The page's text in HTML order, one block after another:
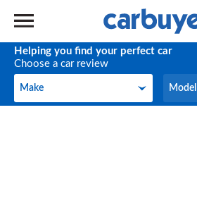
Helping you find your perfect car
Choose a car review
Make
Make Model
Model